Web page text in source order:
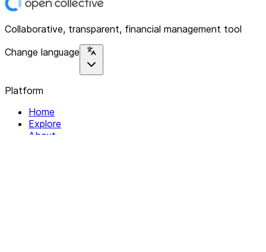
Collaborative, transparent, financial management tool
Change language
Platform
Home
Explore
About